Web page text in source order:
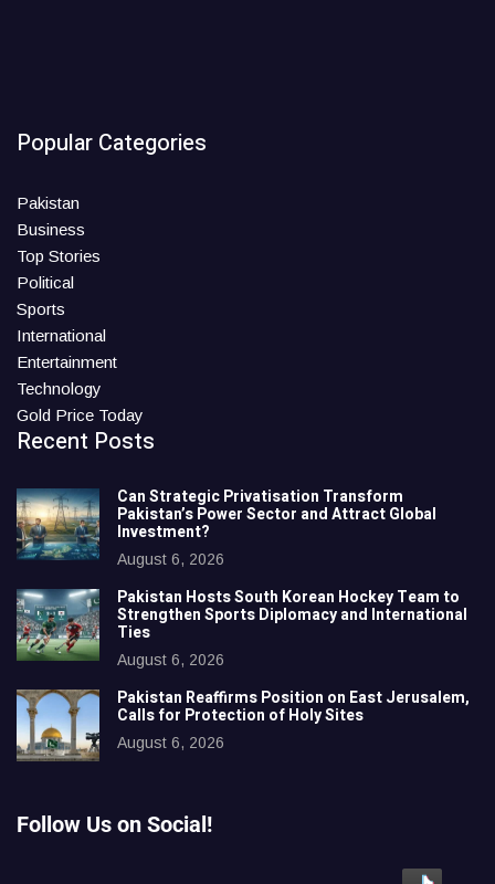
Popular Categories
Pakistan
Business
Top Stories
Political
Sports
International
Entertainment
Technology
Gold Price Today
Recent Posts
Can Strategic Privatisation Transform
Pakistan’s Power Sector and Attract Global
Investment?
August 6, 2026
Pakistan Hosts South Korean Hockey Team to
Strengthen Sports Diplomacy and International
Ties
August 6, 2026
Pakistan Reaffirms Position on East Jerusalem,
Calls for Protection of Holy Sites
August 6, 2026
Follow Us on Social!